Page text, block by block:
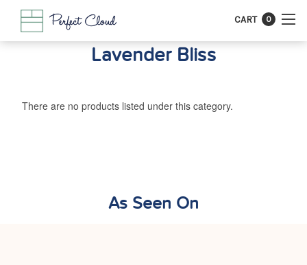
CART 0
Lavender Bliss
There are no products listed under this category.
As Seen On